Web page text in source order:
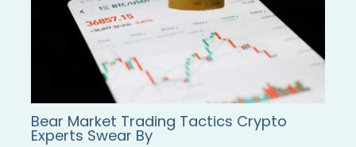
Bear Market Trading Tactics Crypto
Experts Swear By